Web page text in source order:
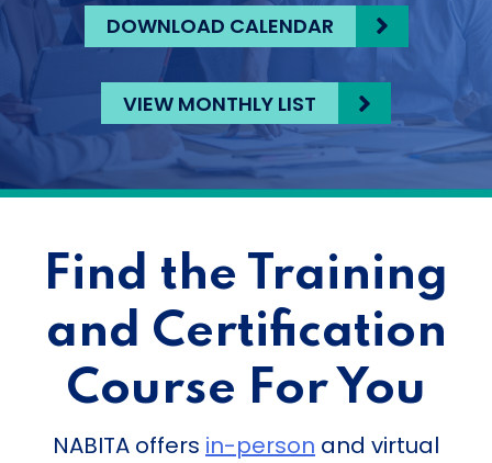
DOWNLOAD CALENDAR
VIEW MONTHLY LIST
Find the Training
and Certification
Course For You
NABITA offers in-person and virtual